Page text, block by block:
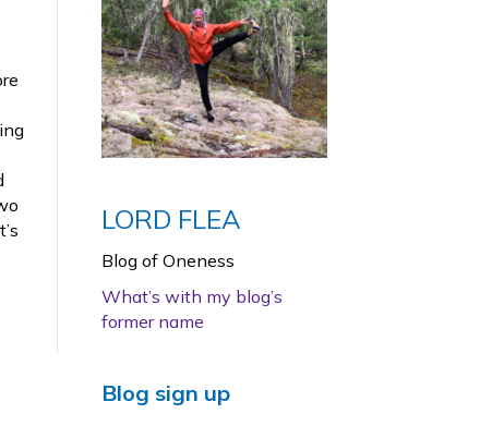
LORD FLEA
Blog of Oneness
What’s with my blog’s
former name
Blog sign up